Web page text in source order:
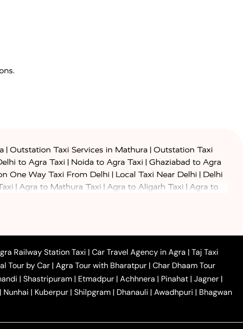
| Outstation Taxi Services in Mathura | Outstation Taxi
to Agra Taxi | Noida to Agra Taxi | Ghaziabad to Agra
One Way Taxi From Delhi | Local Taxi Near Delhi | Delhi
| Agra to Mathura Taxi | Agra to Aligarh Taxi | Agra to
Taxi|Agra to Mainpuri Taxi|Agra to Farrukhabad Taxi|
Taxi|Agra to Barsana Taxi|Agra to Basti Taxi |Agra to
Agra to Dehradun Taxi |Agra to Saurikh Taxi
Agra to
Way Car Hire in Noida One Way Car Hire in Ghaziabad |
Hire in Tundla Ayodhya to Agra Taxi |
Prayagraj to Agra
to Agra Taxi |Nainital to Agra Taxi|Agra Taj Mahal Taxi
Agra Taj Mahal Tour By Car|Agra Taj Mahal Tour By Train
Railway Station Taxi | Car Travel Agency in Agra | Taj Taxi
Tour by Car | Agra Tour with Bharatpur | Char Dhaam Tour
| Shastripuram | Etmadpur | Achhnera | Pinahat | Jagner |
| Nunhai | Kuberpur | Shilpgram | Dhanauli | Awadhpuri | Bhagwan